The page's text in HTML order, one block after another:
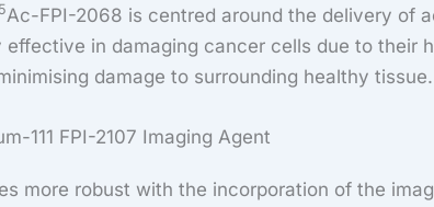
Ac-FPI-2068 is centred around the delivery of
in damaging cancer cells due to their
damage to surrounding healthy tissue.
111 FPI-2107 Imaging Agent
more robust with the incorporation of the